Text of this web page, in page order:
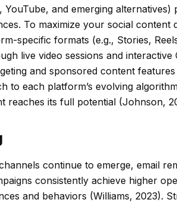
YouTube, and emerging
To maximize your social content
specific formats (e.g., Stories,
live video sessions and interactive
and sponsored content features
to each platform’s evolving
reaches its full potential (Johnson,
continue to emerge, email
consistently achieve higher
and behaviors (Williams, 2023).